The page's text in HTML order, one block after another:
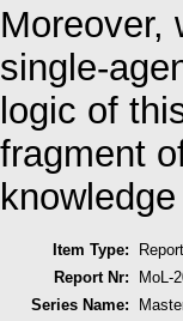
Moreover,
single-
logic of
fragment
Item Type:
Report
Report Nr:
MoL-
Series Name: